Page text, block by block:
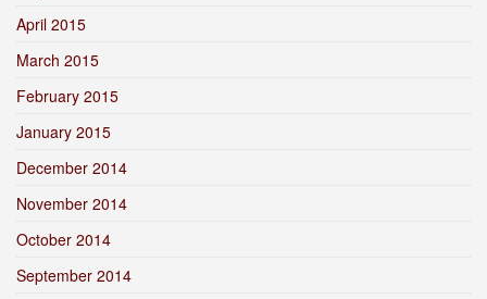
April 2015
March 2015
February 2015
January 2015
December 2014
November 2014
October 2014
September 2014